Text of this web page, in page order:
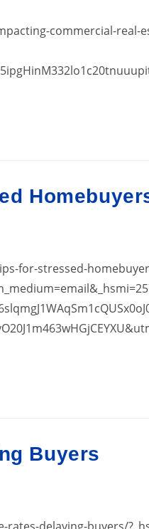
commercial-real-
for-stressed-
Buyers